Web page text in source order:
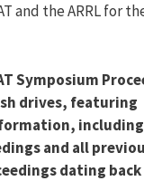
and the ARRL for
Symposium
drives, featuring
and all
dating back